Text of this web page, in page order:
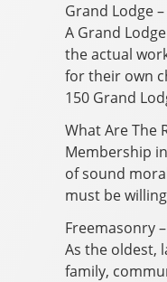
Grand Lodge
A Grand
the actual
for their own
150 Grand
What Are The
Membership
of sound
must be
Freemasonry
As the oldest,
family,